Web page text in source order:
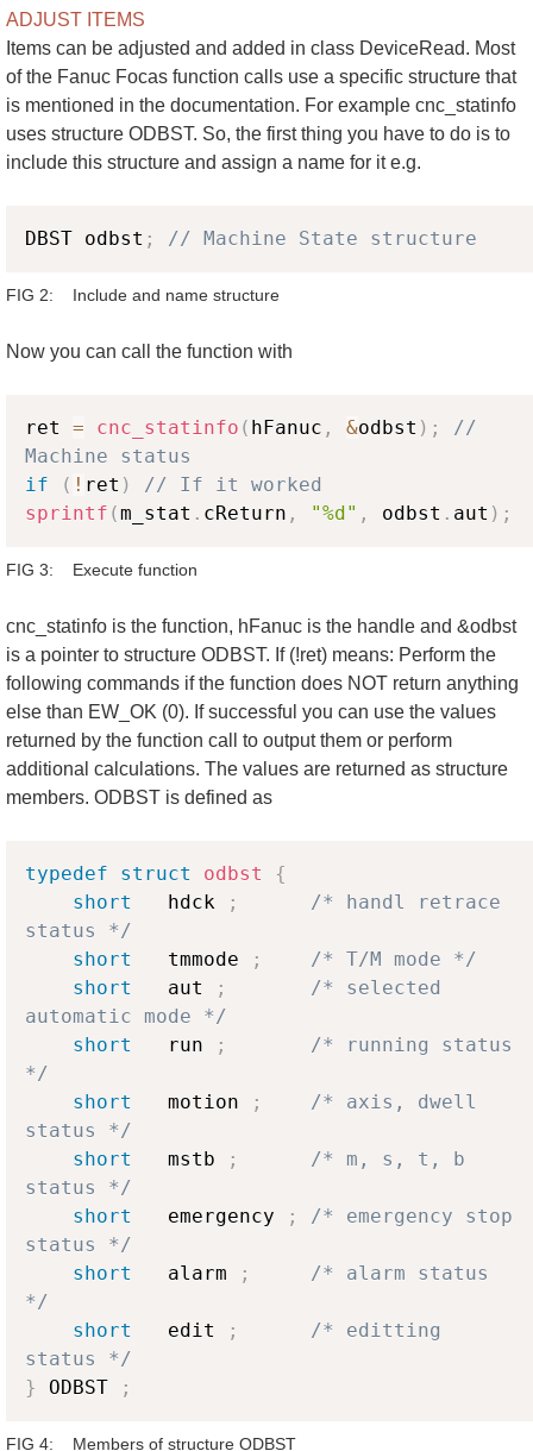
ADJUST ITEMS
Items can be adjusted and added in class DeviceRead. Most
of the Fanuc Focas function calls use a specific structure that
is mentioned in the documentation. For example cnc_statinfo
uses structure ODBST. So, the first thing you have to do is to
include this structure and assign a name for it e.g.
DBST odbst ; // Machine State structure
FIG 2: Include and name structure
Now you can call the function with
ret = cnc_statinfo ( hFanuc , &odbst ) ;
//
Machine status
if
( ! ret )
// If it worked
sprintf (m_stat . cReturn , "%d" , odbst . aut ) ;
FIG 3: Execute function
cnc_statinfo is the function, hFanuc is the handle and &odbst
is a pointer to structure ODBST. If (!ret) means: Perform the
following commands if the function does NOT return anything
else than EW_OK (0). If successful you can use the values
returned by the function call to output them or perform
additional calculations. The values are returned as structure
members. ODBST is defined as
typedef struct odbst
{
short
   hdck
;
/* handl retrace
status */
short
   tmmode
;
/* T/M mode */
short
   aut
;
/* selected
automatic mode */
short
   run
;
/* running status
*/
short
   motion
;
/* axis, dwell
status */
short
   mstb
;
/* m, s, t, b
status */
short
   emergency
;
/* emergency stop
status */
short
   alarm
;
/* alarm status
*/
short
   edit
;
/* editting
status */
}
ODBST ;
FIG 4: Members of structure ODBST